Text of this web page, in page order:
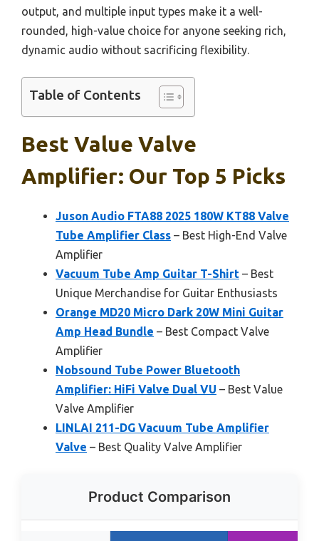
output, and multiple input types make it a well-
rounded, high-value choice for anyone seeking rich,
dynamic audio without sacrificing flexibility.
Table of Contents
Best Value Valve
Amplifier: Our Top 5 Picks
Juson Audio FTA88 2025 180W KT88 Valve
Tube Amplifier Class – Best High-End Valve
Amplifier
Vacuum Tube Amp Guitar T-Shirt – Best
Unique Merchandise for Guitar Enthusiasts
Orange MD20 Micro Dark 20W Mini Guitar
Amp Head Bundle – Best Compact Valve
Amplifier
Nobsound Tube Power Bluetooth
Amplifier: HiFi Valve Dual VU – Best Value
Valve Amplifier
LINLAI 211-DG Vacuum Tube Amplifier
Valve – Best Quality Valve Amplifier
Product Comparison